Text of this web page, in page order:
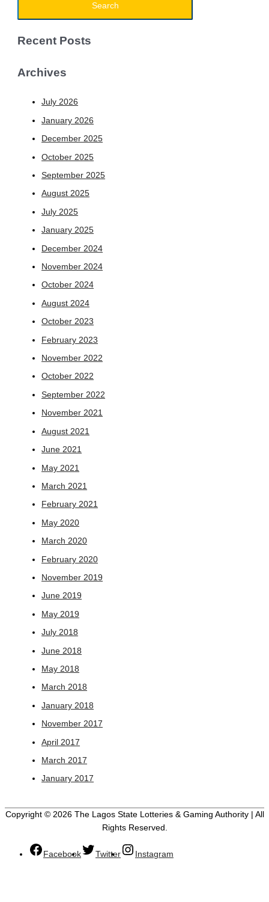
Search
Recent Posts
Archives
July 2026
January 2026
December 2025
October 2025
September 2025
August 2025
July 2025
January 2025
December 2024
November 2024
October 2024
August 2024
October 2023
February 2023
November 2022
October 2022
September 2022
November 2021
August 2021
June 2021
May 2021
March 2021
February 2021
May 2020
March 2020
February 2020
November 2019
June 2019
May 2019
July 2018
June 2018
May 2018
March 2018
January 2018
November 2017
April 2017
March 2017
January 2017
Copyright © 2026 The Lagos State Lotteries & Gaming Authority | All
Rights Reserved.
Facebook Twitter Instagram